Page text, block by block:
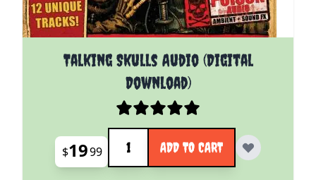
Talking Skulls Audio (Digital
Download)
$1999
Quantity
ADD TO CART